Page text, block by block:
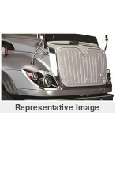
Representative Image